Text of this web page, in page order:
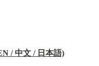
/ 中文 / 日本語)